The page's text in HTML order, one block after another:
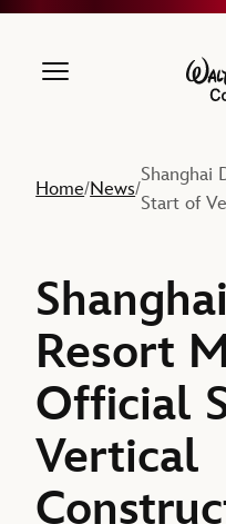
Home/News/
Shanghai
Start of
Resort
Official
Vertical